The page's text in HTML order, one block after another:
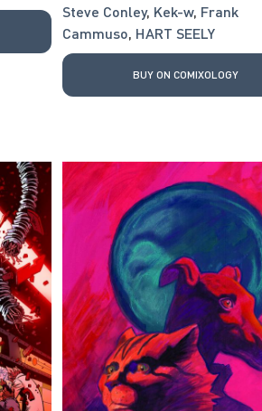
Steve Conley, Kek-w, Frank
Cammuso, HART SEELY
BUY ON COMIXOLOGY